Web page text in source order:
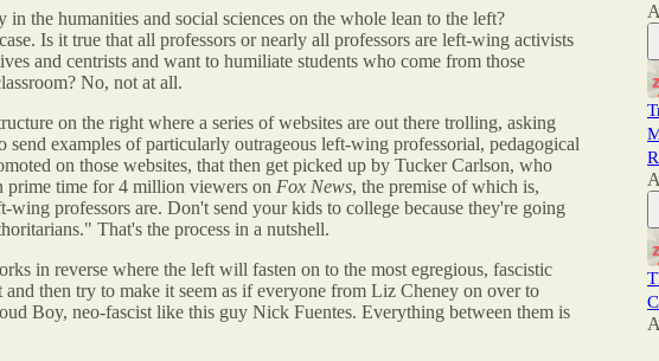
in the humanities and social sciences on the whole lean to the left?
Is it true that all professors or nearly all professors are left-wing activists
and centrists and want to humiliate students who come from those
No, not at all.
on the right where a series of websites are out there trolling, asking
send examples of particularly outrageous left-wing professorial, pedagogical
on those websites, that then get picked up by Tucker Carlson, who
prime time for 4 million viewers on Fox News, the premise of which is,
professors are. Don't send your kids to college because they're going
That's the process in a nutshell.
in reverse where the left will fasten on to the most egregious, fascistic
and then try to make it seem as if everyone from Liz Cheney on over to
Boy, neo-fascist like this guy Nick Fuentes. Everything between them is